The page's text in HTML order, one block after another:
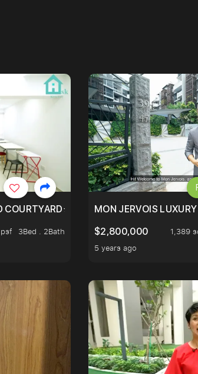
PROBABLY ONE OF THE
3Bed . 2Bath
MON JERVOIS
$2,800,000
1,389
5 years ago